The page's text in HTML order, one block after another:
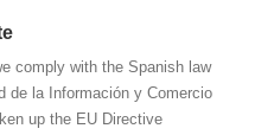
comply with the Spanish law
de la Información y Comercio
up the EU Directive